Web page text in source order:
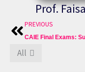
Prof.
PrevPREVIOUS
All